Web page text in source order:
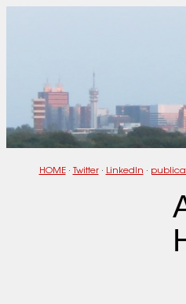
HOME· Twitter· LinkedIn ·